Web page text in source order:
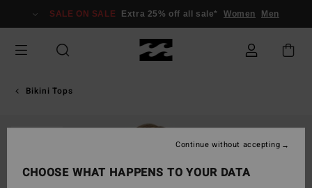
Information
SALE ON SALE Extra 25% off all sale* Women Men
Bikini Tops
CHOOSE WHAT HAPPENS TO YOUR DATA
Continue without accepting